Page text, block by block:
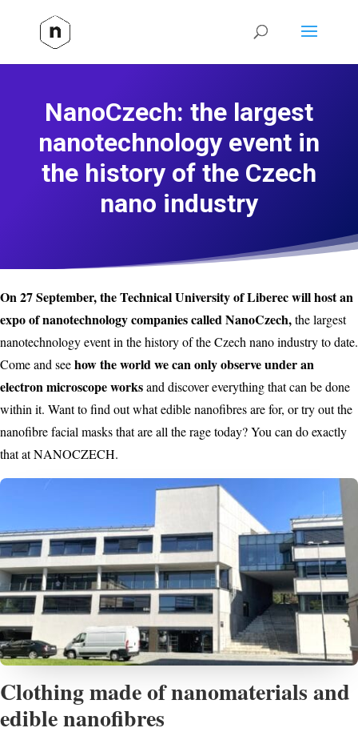
NanoCzech: the largest
nanotechnology event in
the history of the Czech
nano industry
On 27 September, the Technical University of Liberec will host an
expo of nanotechnology companies called NanoCzech,the largest
nanotechnology event in the history of the Czech nano industry to date.
Come and seehow the world we can only observe under an
electron microscope worksand discover everything that can be done
within it. Want to find out what edible nanofibres are for, or try out the
nanofibre facial masks that are all the rage today? You can do exactly
that at NANOCZECH.
Clothing made of nanomaterials and
edible nanofibres